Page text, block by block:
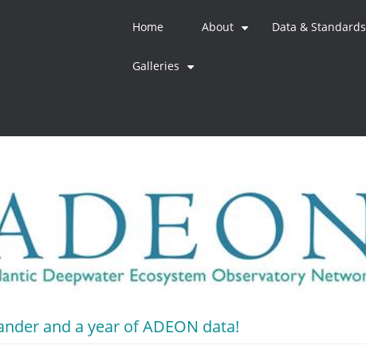
Home About Data & Standards
Galleries
and a year of ADEON data!